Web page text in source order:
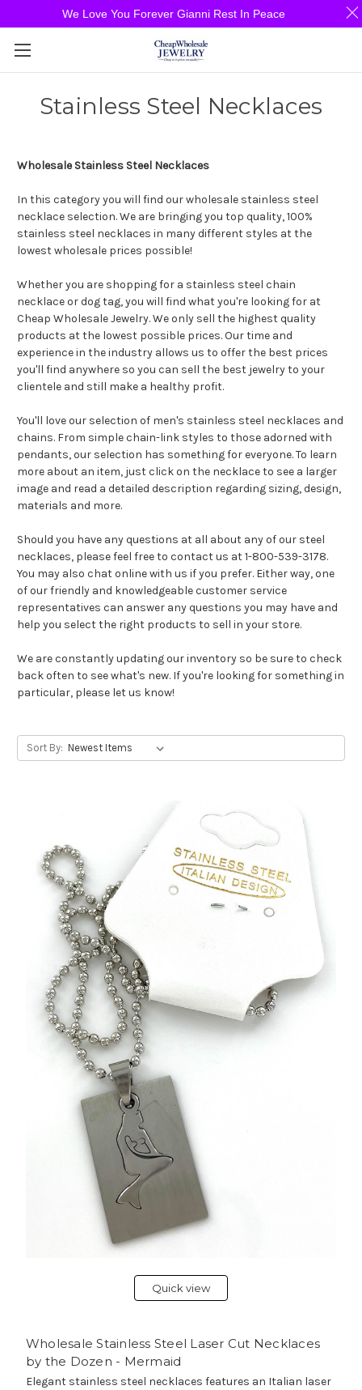
Stainless Steel Necklaces
Wholesale Stainless Steel Necklaces
In this category you will find our wholesale stainless steel
necklace selection. We are bringing you top quality, 100%
stainless steel necklaces in many different styles at the
lowest wholesale prices possible!
Whether you are shopping for a stainless steel chain
necklace or dog tag, you will find what you're looking for at
Cheap Wholesale Jewelry. We only sell the highest quality
products at the lowest possible prices. Our time and
experience in the industry allows us to offer the best prices
you'll find anywhere so you can sell the best jewelry to your
clientele and still make a healthy profit.
You'll love our selection of men's stainless steel necklaces and
chains. From simple chain-link styles to those adorned with
pendants, our selection has something for everyone. To learn
more about an item, just click on the necklace to see a larger
image and read a detailed description regarding sizing, design,
materials and more.
Should you have any questions at all about any of our steel
necklaces, please feel free to contact us at 1-800-539-3178.
You may also chat online with us if you prefer. Either way, one
of our friendly and knowledgeable customer service
representatives can answer any questions you may have and
help you select the right products to sell in your store.
We are constantly updating our inventory so be sure to check
back often to see what's new. If you're looking for something in
particular, please let us know!
Sort By:
Quick view
Wholesale Stainless Steel Laser Cut Necklaces
by the Dozen - Mermaid
Elegant stainless steel necklaces features an Italian laser
We Love You Forever Gianni Rest In Peace